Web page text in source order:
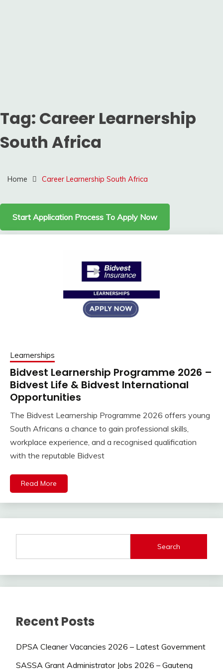
Tag: Career Learnership
South Africa
Home Career Learnership South Africa
Start Application Process To Apply Now
Learnerships
Bidvest Learnership Programme 2026 –
Bidvest Life & Bidvest International
Opportunities
The Bidvest Learnership Programme 2026 offers young
South Africans a chance to gain professional skills,
workplace experience, and a recognised qualification
with the reputable Bidvest
Read More
Search
Recent Posts
DPSA Cleaner Vacancies 2026 – Latest Government
SASSA Grant Administrator Jobs 2026 – Gauteng